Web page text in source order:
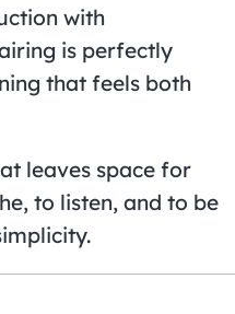
with
is perfectly
that feels both
leaves space for
to listen, and to be